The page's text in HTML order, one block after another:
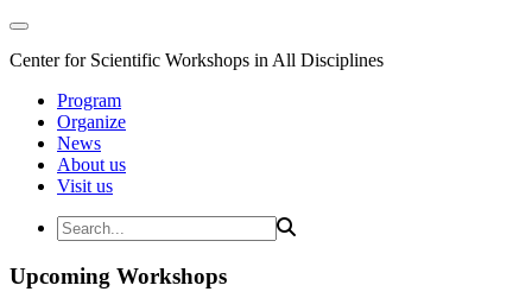
Center for Scientific Workshops in All Disciplines
Program
Organize
News
About us
Visit us
Upcoming Workshops